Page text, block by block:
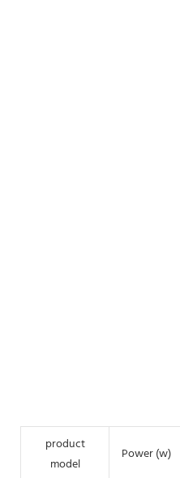
product
model
Power (w)